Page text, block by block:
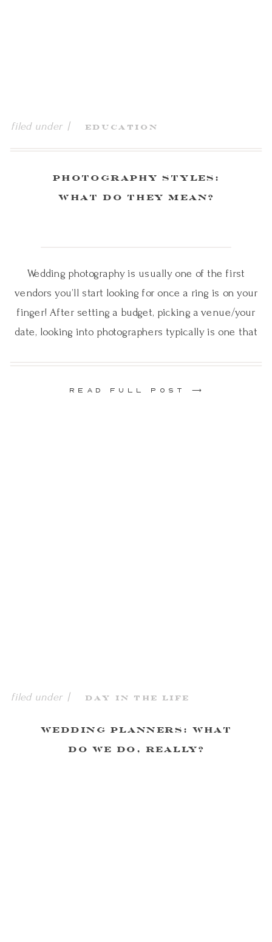
Photography Styles:
What Do They Mean?
Wedding photography is usually one of the first
vendors you’ll start looking for once a ring is on your
finger! After setting a budget, picking a venue/your
date, looking into photographers typically is one that
READ FULL POST ⟶
filed under | Education
Wedding Planners: What
Do We Do, Really?
filed under | Day in the Life